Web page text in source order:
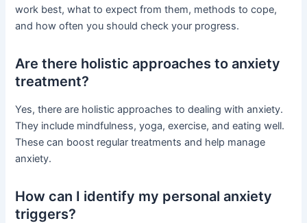
work best, what to expect from them, methods to cope,
and how often you should check your progress.
Are there holistic approaches to anxiety
treatment?
Yes, there are holistic approaches to dealing with anxiety.
They include mindfulness, yoga, exercise, and eating well.
These can boost regular treatments and help manage
anxiety.
How can I identify my personal anxiety
triggers?